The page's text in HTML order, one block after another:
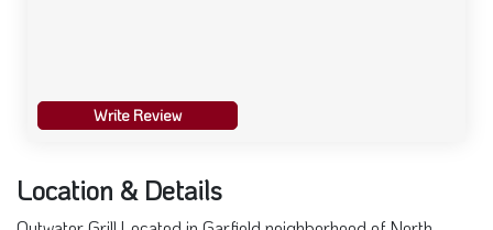
Write Review
Location & Details